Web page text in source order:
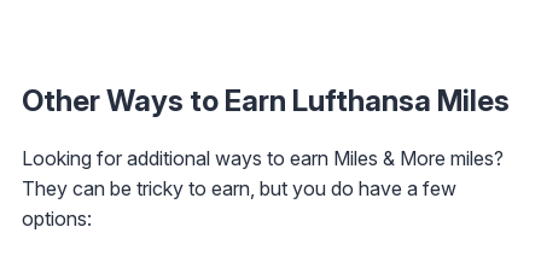
Other Ways to Earn Lufthansa Miles
Looking for additional ways to earn Miles & More miles?
They can be tricky to earn, but you do have a few
options: